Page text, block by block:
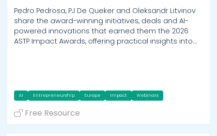
Pedro Pedrosa, PJ De Queker and Oleksandr Litvinov
share the award-winning initiatives, deals and AI-
powered innovations that earned them the 2026
ASTP Impact Awards, offering practical insights into…
AI Entrepreneurship Europe Impact Webinars
Free Resource